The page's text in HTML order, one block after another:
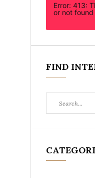
Error: 413:
or not
FIND
for: